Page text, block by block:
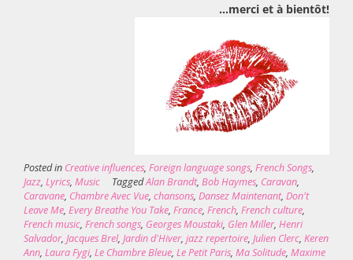
…merci et à bientôt!
Posted in Creative influences, Foreign language songs, French Songs,
Jazz, Lyrics, Music TaggedAlan Brandt, Bob Haymes, Caravan,
Caravane, Chambre Avec Vue, chansons, Dansez Maintenant, Don't
Leave Me, Every Breathe You Take, France, French, French culture,
French music, French songs, Georges Moustaki, Glen Miller, Henri
Salvador, Jacques Brel, Jardin d'Hiver, jazz repertoire, Julien Clerc, Keren
Ann, Laura Fygi, Le Chambre Bleue, Le Petit Paris, Ma Solitude, Maxime